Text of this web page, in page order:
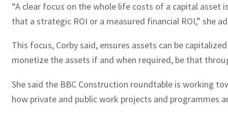
“A clear focus on the whole life costs of a capital
that a strategic ROI or a measured financial ROI,” she
This focus, Corby said, ensures assets can be
monetize the assets if and when required, be that
She said the BBC Construction roundtable is working
how private and public work projects and programmes